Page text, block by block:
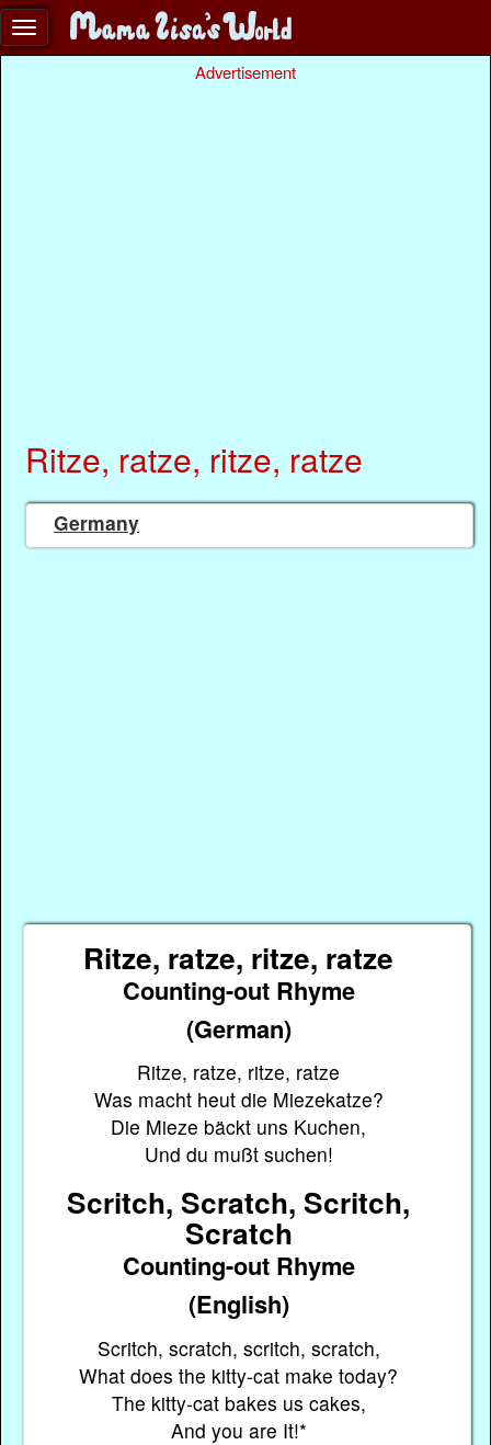
Advertisement
Ritze, ratze, ritze, ratze
Germany
Ritze, ratze, ritze, ratze
Counting-out Rhyme
(German)
Ritze, ratze, ritze, ratze
Was macht heut die Miezekatze?
Die Mieze bäckt uns Kuchen,
Und du mußt suchen!
Scritch, Scratch, Scritch,
Scratch
Counting-out Rhyme
(English)
Scritch, scratch, scritch, scratch,
What does the kitty-cat make today?
The kitty-cat bakes us cakes,
And you are It!*